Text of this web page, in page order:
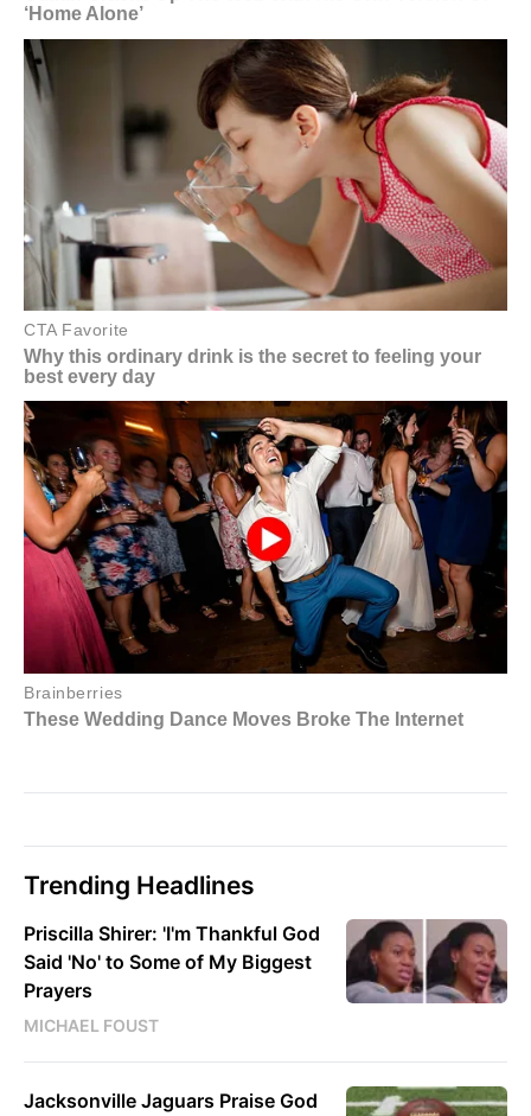
Trending Headlines
Priscilla Shirer: 'I'm Thankful God
Said 'No' to Some of My Biggest
Prayers
MICHAEL FOUST
Jacksonville Jaguars Praise God